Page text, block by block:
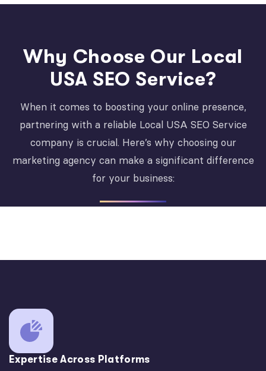
Why Choose Our Local
USA SEO Service?
When it comes to boosting your online presence,
partnering with a reliable Local USA SEO Service
company is crucial. Here’s why choosing our
marketing agency can make a significant difference
for your business:
Expertise Across Platforms